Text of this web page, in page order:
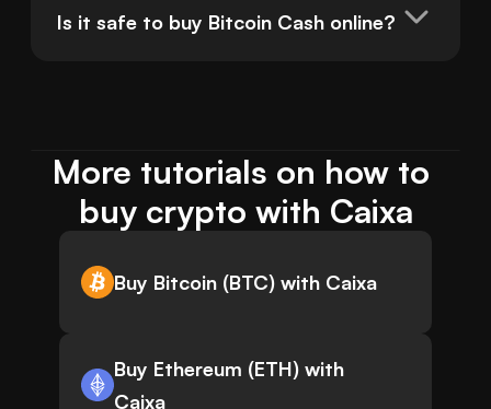
Is it safe to buy Bitcoin Cash online?
More tutorials on how to
buy crypto with Caixa
Buy Bitcoin (BTC) with Caixa
Buy Ethereum (ETH) with
Caixa